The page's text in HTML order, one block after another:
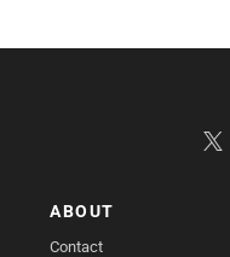
ABOUT
Contact